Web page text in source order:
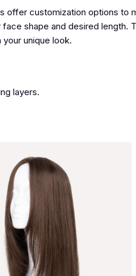
offer customization options to
shape and desired length.
unique look.
layers.